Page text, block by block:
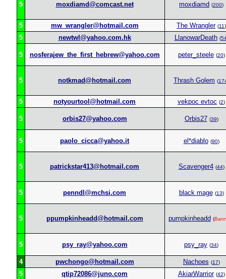
5 moxdiamd@comcast.net moxdiamd (200)
5 mw_wrangler@hotmail.com The Wrangler (11)
5 newtwl@yahoo.com.hk LlanowarDeath (
5 nosferajew_the_first_hebrew@yahoo.com peter_steele (20)
5 notkmad@hotmail.com Thrash Golem (
5 notyourtool@hotmail.com vekpoc evtoc (2)
5 orbis27@yahoo.com Orbis27 (39)
5 paolo_cicca@yahoo.it el*diablo (90)
5 patrickstar413@hotmail.com Scavenger4 (44)
5 penndl@mchsi.com black mage (13)
5 ppumpkinheadd@hotmail.com pumpkinheadd (
5 psy_ray@yahoo.com psy_ray (34)
4 pwchongo@hotmail.com Nachoes (17)
5 qtip72086@juno.com AkiarWarrior (42)